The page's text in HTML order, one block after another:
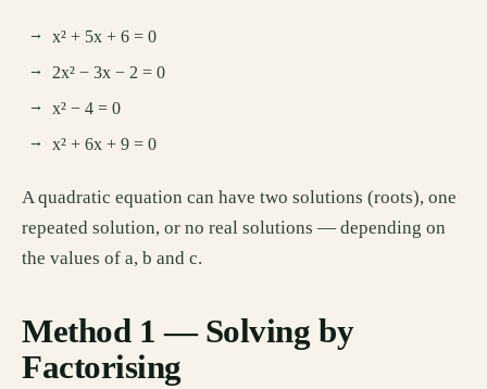
x² + 5x + 6 = 0
2x² − 3x − 2 = 0
x² − 4 = 0
x² + 6x + 9 = 0
A quadratic equation can have two solutions (roots), one
repeated solution, or no real solutions — depending on
the values of a, b and c.
Method 1 — Solving by
Factorising